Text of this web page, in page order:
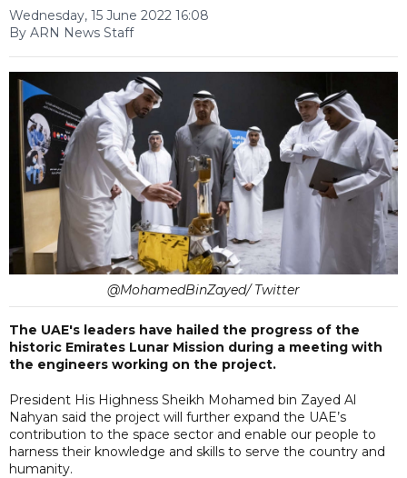
Wednesday, 15 June 2022 16:08
By ARN News Staff
@MohamedBinZayed/ Twitter
The UAE's leaders have hailed the progress of the
historic Emirates Lunar Mission during a meeting with
the engineers working on the project.
President His Highness Sheikh Mohamed bin Zayed Al
Nahyan said the project will further expand the UAE’s
contribution to the space sector and enable our people to
harness their knowledge and skills to serve the country and
humanity.